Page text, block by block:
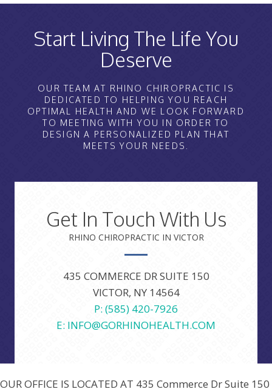
Start Living The Life You
Deserve
OUR TEAM AT RHINO CHIROPRACTIC IS
DEDICATED TO HELPING YOU REACH
OPTIMAL HEALTH AND WE LOOK FORWARD
TO MEETING WITH YOU IN ORDER TO
DESIGN A PERSONALIZED PLAN THAT
MEETS YOUR NEEDS.
Get In Touch With Us
RHINO CHIROPRACTIC IN VICTOR
435 COMMERCE DR SUITE 150
VICTOR, NY 14564
P: (585) 420-7926
E: INFO@GORHINOHEALTH.COM
OUR OFFICE IS LOCATED AT 435 Commerce Dr Suite 150